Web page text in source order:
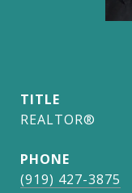
TITLE
REALTOR®
PHONE
(919) 427-3875